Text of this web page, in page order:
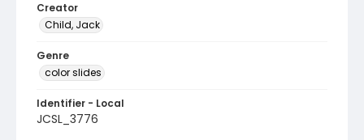
Creator
Child, Jack
Genre
color slides
Identifier - Local
JCSL_3776